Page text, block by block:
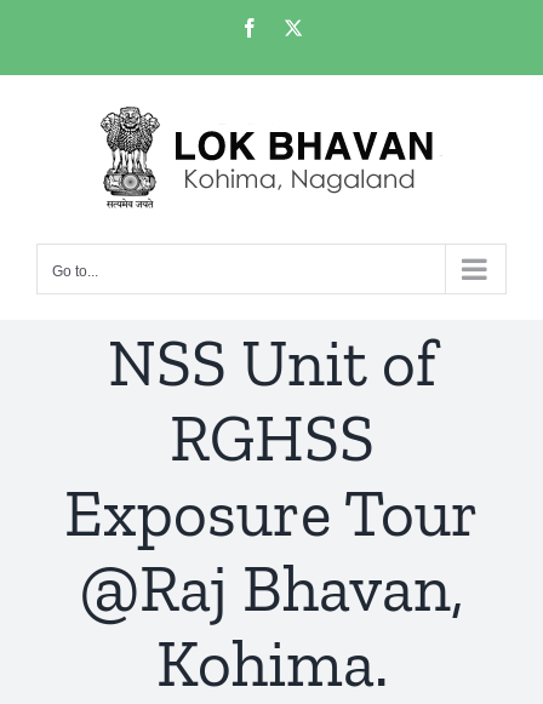
content
Facebook
X
Go to...
NSS Unit of
RGHSS
Exposure Tour
@Raj Bhavan,
Kohima.